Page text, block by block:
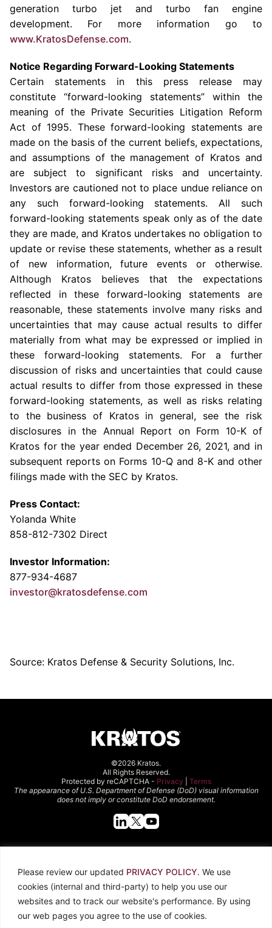
Please review our updated PRIVACY POLICY. We use
cookies (internal and third-party) to help you use our
websites and to track our website's performance. By using
our web pages you agree to the use of cookies.
generation turbo jet and turbo fan engine
development. For more information go to
www.KratosDefense.com.
Notice Regarding Forward-Looking Statements
Certain statements in this press release may
constitute “forward-looking statements” within the
meaning of the Private Securities Litigation Reform
Act of 1995. These forward-looking statements are
made on the basis of the current beliefs, expectations,
and assumptions of the management of Kratos and
are subject to significant risks and uncertainty.
Investors are cautioned not to place undue reliance on
any such forward-looking statements. All such
forward-looking statements speak only as of the date
they are made, and Kratos undertakes no obligation to
update or revise these statements, whether as a result
of new information, future events or otherwise.
Although Kratos believes that the expectations
reflected in these forward-looking statements are
reasonable, these statements involve many risks and
uncertainties that may cause actual results to differ
materially from what may be expressed or implied in
these forward-looking statements. For a further
discussion of risks and uncertainties that could cause
actual results to differ from those expressed in these
forward-looking statements, as well as risks relating
to the business of Kratos in general, see the risk
disclosures in the Annual Report on Form 10-K of
Kratos for the year ended December 26, 2021, and in
subsequent reports on Forms 10-Q and 8-K and other
filings made with the SEC by Kratos.
Press Contact:
Yolanda White
858-812-7302 Direct
Investor Information:
877-934-4687
investor@kratosdefense.com
Source: Kratos Defense & Security Solutions, Inc.
©2026 Kratos.
All Rights Reserved.
Protected by reCAPTCHA - Privacy
Terms
The appearance of U.S. Department of Defense (DoD) visual information
does not imply or constitute DoD endorsement.
About Kratos
Careers
Contact Us
Locations
Newsroom
Investors